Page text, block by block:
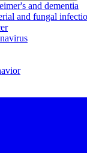
and dementia
and fungal